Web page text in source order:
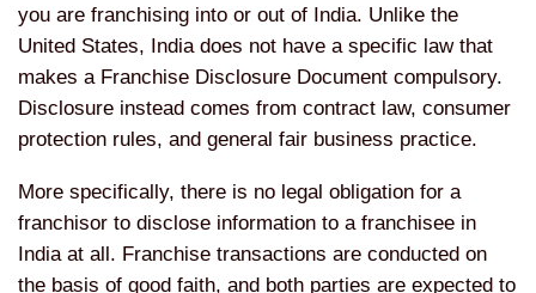
you are franchising into or out of India. Unlike the
United States, India does not have a specific law that
makes a Franchise Disclosure Document compulsory.
Disclosure instead comes from contract law, consumer
protection rules, and general fair business practice.
More specifically, there is no legal obligation for a
franchisor to disclose information to a franchisee in
India at all. Franchise transactions are conducted on
the basis of good faith, and both parties are expected to